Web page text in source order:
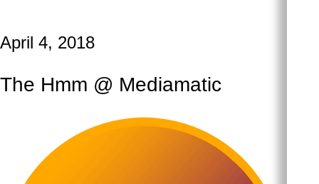
April 4, 2018
The Hmm @ Mediamatic